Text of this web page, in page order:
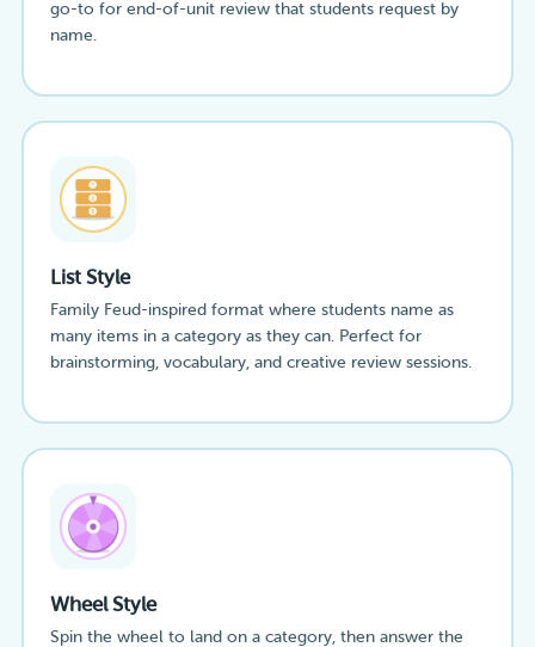
go-to for end-of-unit review that students request by
name.
List Style
Family Feud-inspired format where students name as
many items in a category as they can. Perfect for
brainstorming, vocabulary, and creative review sessions.
Wheel Style
Spin the wheel to land on a category, then answer the